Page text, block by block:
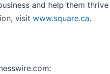
and help them
visit www.square.ca.